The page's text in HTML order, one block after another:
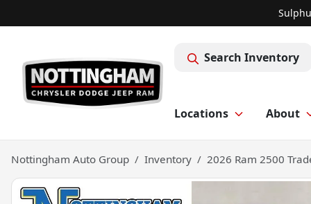
Search Inventory
Locations About
Nottingham Auto Group Inventory 2026 Ram 2500